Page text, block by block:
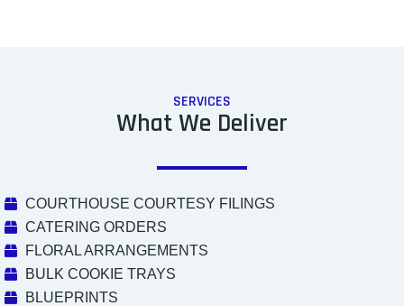
SERVICES
What We Deliver
COURTHOUSE COURTESY FILINGS
CATERING ORDERS
FLORAL ARRANGEMENTS
BULK COOKIE TRAYS
BLUEPRINTS